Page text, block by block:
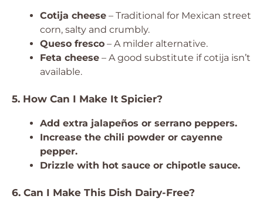
Cotija cheese – Traditional for Mexican street
corn, salty and crumbly.
Queso fresco – A milder alternative.
Feta cheese – A good substitute if cotija isn’t
available.
5. How Can I Make It Spicier?
Add extra jalapeños or serrano peppers.
Increase the chili powder or cayenne
pepper.
Drizzle with hot sauce or chipotle sauce.
6. Can I Make This Dish Dairy-Free?